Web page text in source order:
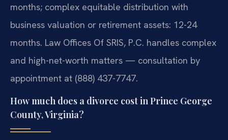
months; complex equitable distribution with
business valuation or retirement assets: 12-24
months. Law Offices Of SRIS, P.C. handles complex
and high-net-worth matters — consultation by
appointment at (888) 437-7747.
How much does a divorce cost in Prince George
County, Virginia?